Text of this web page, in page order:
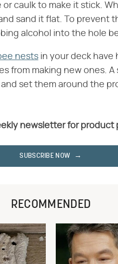
caulk to make it stick.
sand it flat. To prevent
alcohol into the hole
nests in your deck have
from making new ones. A
set them around the
newsletter for product
SUBSCRIBE NOW
RECOMMENDED